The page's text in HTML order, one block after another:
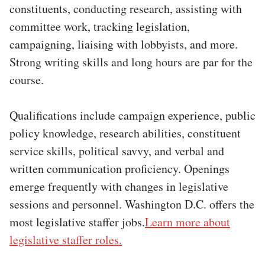
constituents, conducting research, assisting with
committee work, tracking legislation,
campaigning, liaising with lobbyists, and more.
Strong writing skills and long hours are par for the
course.
Qualifications include campaign experience, public
policy knowledge, research abilities, constituent
service skills, political savvy, and verbal and
written communication proficiency. Openings
emerge frequently with changes in legislative
sessions and personnel. Washington D.C. offers the
most legislative staffer jobs.Learn more about
legislative staffer roles.